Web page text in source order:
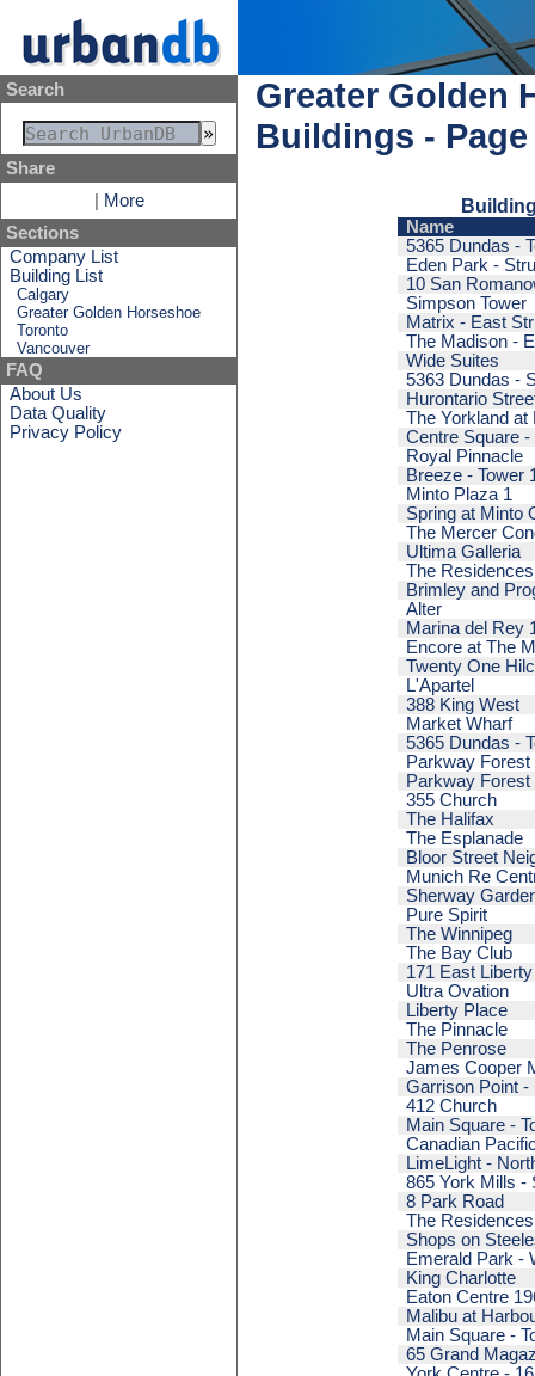
Search
Share
More
Sections
Company List
Building List
Calgary
Greater Golden Horseshoe
Toronto
Vancouver
FAQ
About Us
Data Quality
Privacy Policy
Greater Golden
Buildings - Page
Name
5365 Dundas -
Eden Park -
10 San
Simpson Tower
Matrix - East
The Madison -
Wide Suites
5363 Dundas -
Hurontario
The Yorkland at
Centre Square
Royal Pinnacle
Breeze - Tower
Minto Plaza 1
Spring at Minto
The Mercer
Ultima Galleria
The
Brimley and
Alter
Marina del Rey
Encore at The
Twenty One
L'Apartel
388 King West
Market Wharf
5365 Dundas -
Parkway
Parkway
355 Church
The Halifax
The Esplanade
Bloor Street
Munich Re
Sherway
Pure Spirit
The Winnipeg
The Bay Club
171 East Liberty
Ultra Ovation
Liberty Place
The Pinnacle
The Penrose
James Cooper
Garrison Point -
412 Church
Main Square -
Canadian
LimeLight -
865 York Mills -
8 Park Road
The
Shops on
Emerald Park -
King Charlotte
Eaton Centre
Malibu at
Main Square -
65 Grand